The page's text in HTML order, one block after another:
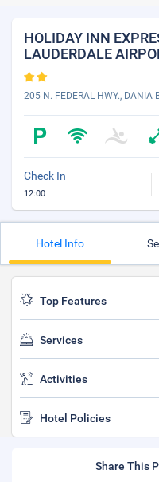
HOLIDAY INN
LAUDERDALE
205 N. FEDERAL HWY., DANIA
Check In
12:00
Hotel Info
Top Features
Services
Activities
Hotel Policies
Share This